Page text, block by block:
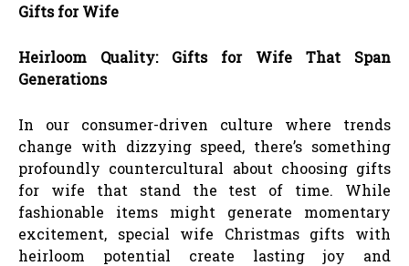
Gifts for Wife
Heirloom Quality: Gifts for Wife That Span
Generations
In our consumer-driven culture where trends
change with dizzying speed, there’s something
profoundly countercultural about choosing gifts
for wife that stand the test of time. While
fashionable items might generate momentary
excitement, special wife Christmas gifts with
heirloom potential create lasting joy and